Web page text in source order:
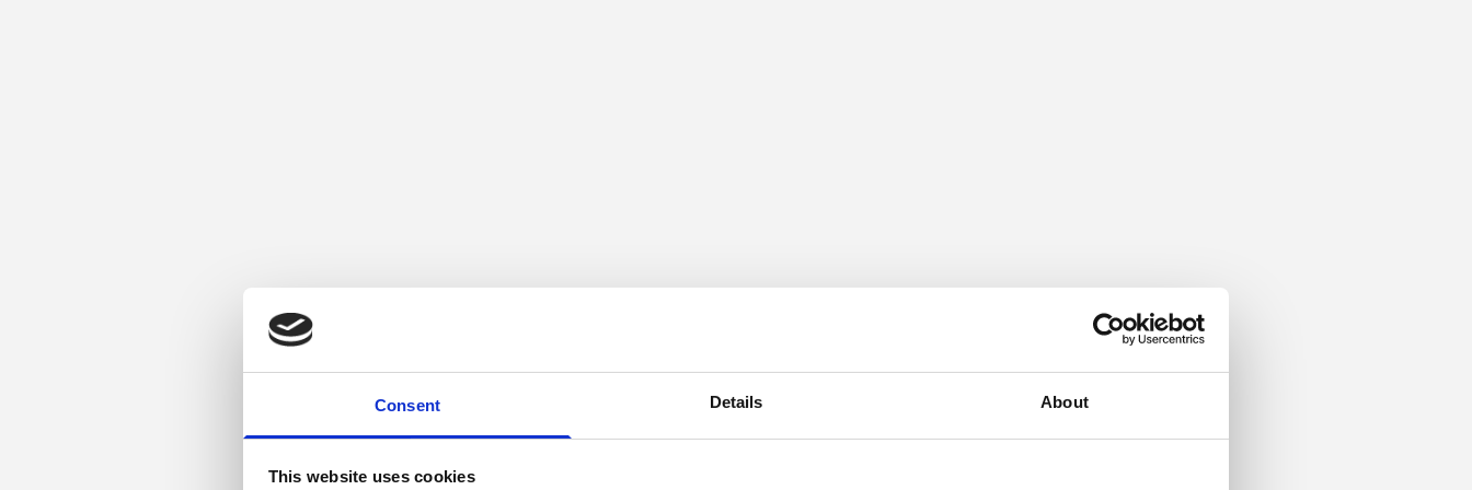
Consent Details About
This website uses cookies